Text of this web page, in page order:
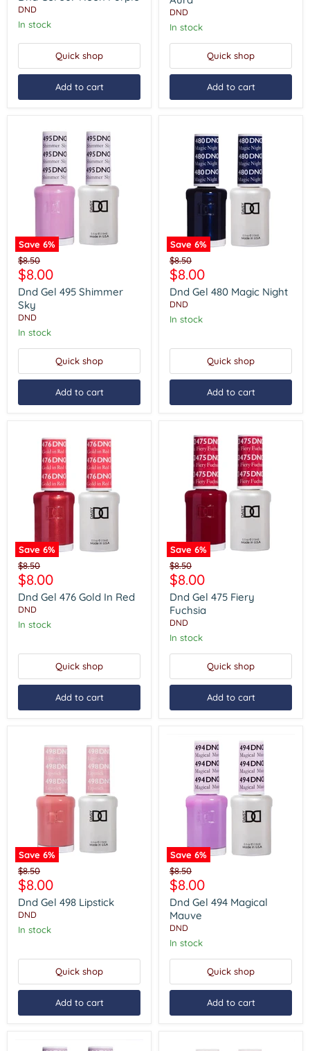
Purple
DND
In stock
Quick shop
Add to cart
DND
In stock
Quick shop
Add to cart
Save 6%
Dnd
Gel
495
Shimmer
Sky
Original
price
$8.50
Current
price
$8.00
Dnd Gel 495 Shimmer
Sky
DND
In stock
Quick shop
Add to cart
Save 6%
Dnd
Gel
480
Magic
Night
Original
price
$8.50
Current
price
$8.00
Dnd Gel 480 Magic Night
DND
In stock
Quick shop
Add to cart
Save 6%
Dnd
Gel
476
Gold
In
Original
price
$8.50
Current
price
$8.00
Dnd Gel 476 Gold In Red
DND
In stock
Quick shop
Add to cart
Save 6%
Dnd
Gel
475
Fiery
Fuchsia
Original
price
$8.50
Current
price
$8.00
Dnd Gel 475 Fiery
Fuchsia
DND
In stock
Quick shop
Add to cart
Save 6%
Dnd
Gel
498
Lipstick
Original
price
$8.50
Current
price
$8.00
Dnd Gel 498 Lipstick
DND
In stock
Quick shop
Add to cart
Save 6%
Dnd
Gel
494
Magical
Mauve
Original
price
$8.50
Current
price
$8.00
Dnd Gel 494 Magical
Mauve
DND
In stock
Quick shop
Add to cart